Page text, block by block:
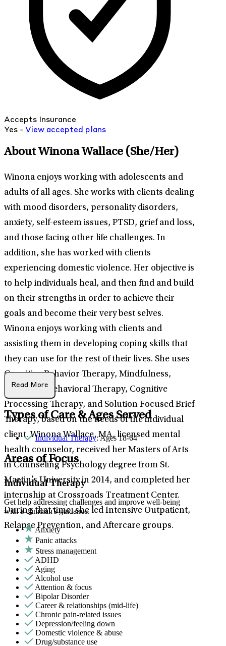
Accepts Insurance
Yes - View accepted plans
About Winona Wallace (She/Her)
Winona enjoys working with adolescents and
adults of all ages. She works with clients dealing
with mood disorders, personality disorders,
anxiety, self-esteem issues, PTSD, grief and loss,
and those facing other life challenges. In
addition, she has worked with clients
experiencing domestic violence. Her objective is
to help individuals heal, and then find and build
on their strengths in order to achieve their
goals and become their very best selves.
Winona enjoys working with clients and
assisting them in developing coping skills that
they can use for the rest of their lives. She uses
Cognitive Behavior Therapy, Mindfulness,
Dialectical Behavioral Therapy, Cognitive
Processing Therapy, and Solution Focused Brief
Therapy, based on the needs of the individual
client. Winona Wallace, MA, licensed mental
health counselor, received her Masters of Arts
in Counseling Psychology degree from St.
Martin’s University in 2014, and completed her
internship at Crossroads Treatment Center.
During that time, she led Intensive Outpatient,
Relapse Prevention, and Aftercare groups.
Read More
Types of Care & Ages Served
Individual Therapy: Ages 18-64
Areas of Focus
Individual Therapy
Get help addressing challenges and improve well-being
with a clinician's guidance.
Anxiety
Panic attacks
Stress management
ADHD
Aging
Alcohol use
Attention & focus
Bipolar Disorder
Career & relationships (mid-life)
Chronic pain-related issues
Depression/feeling down
Domestic violence & abuse
Drug/substance use